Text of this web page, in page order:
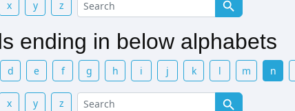
x y z
ending in below alphabets
d e f g h i j k l m n
x y z